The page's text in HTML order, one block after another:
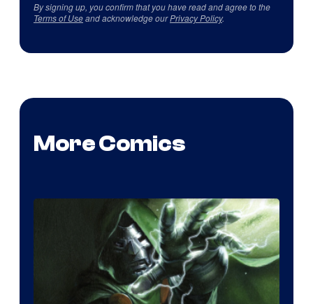
By signing up, you confirm that you have read and agree to the
Terms of Useand acknowledge ourPrivacy Policy.
More Comics